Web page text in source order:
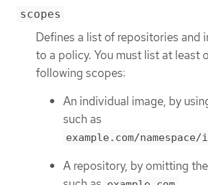
scopes
Defines a list of repositories and
to a policy. You must list at least
following scopes:
An individual image, by
such as
example.com/
A repository, by omitting